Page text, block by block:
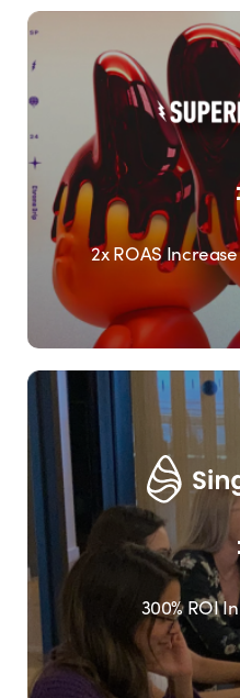
2x ROAS
300% ROI